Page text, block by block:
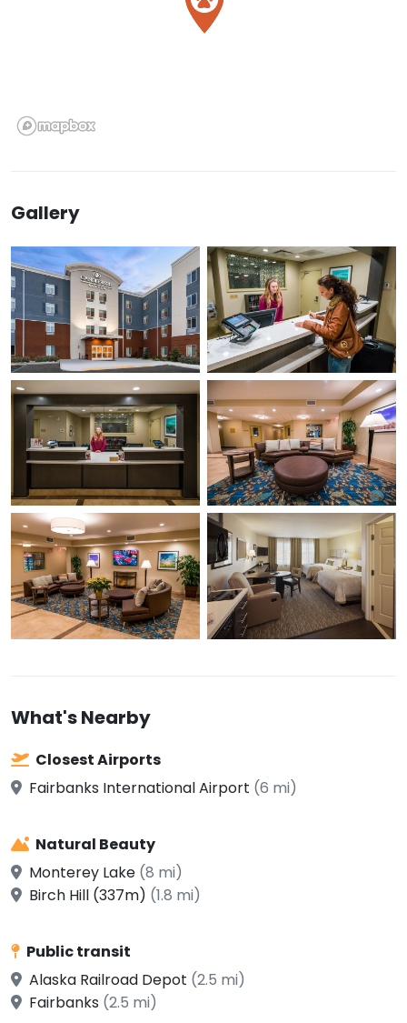
Gallery
What's Nearby
Closest Airports
Fairbanks International Airport (6 mi)
Natural Beauty
Monterey Lake (8 mi)
Birch Hill (337m) (1.8 mi)
Public transit
Alaska Railroad Depot (2.5 mi)
Fairbanks (2.5 mi)